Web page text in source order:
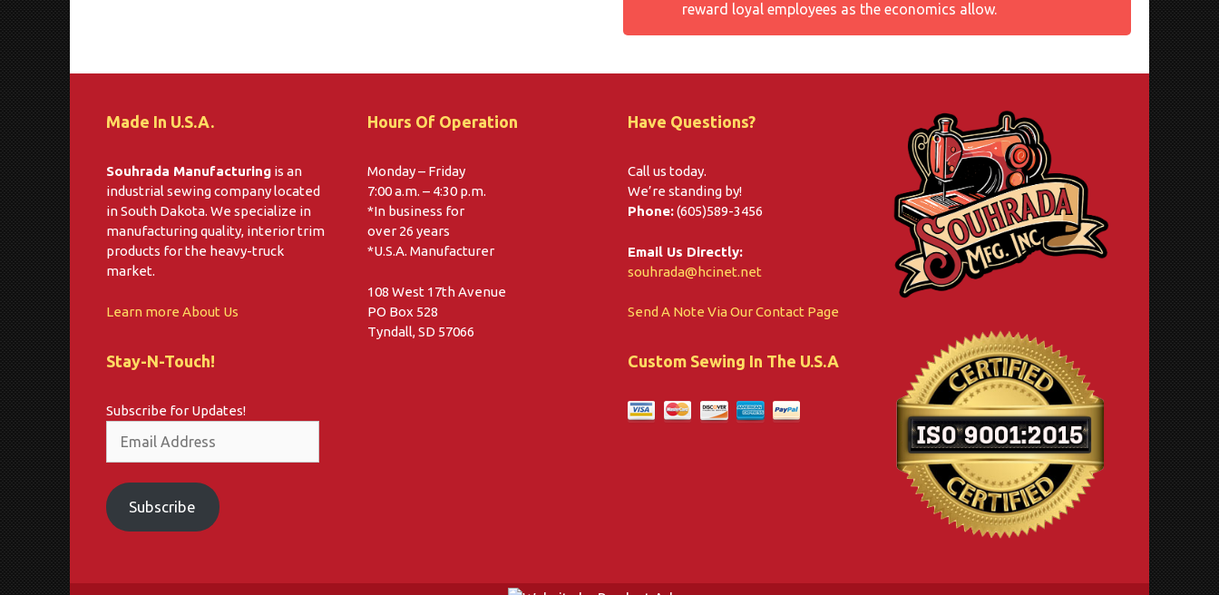
reward loyal employees as the economics allow.
Made In U.S.A.
Souhrada Manufacturing is an
industrial sewing company located
in South Dakota. We specialize in
manufacturing quality, interior trim
products for the heavy-truck
market.
Learn more About Us
Stay-N-Touch!
Subscribe for Updates!
Address
Subscribe
Hours Of Operation
Monday – Friday
7:00 a.m. – 4:30 p.m.
*In business for
over 26 years
*U.S.A. Manufacturer
108 West 17th Avenue
PO Box 528
Tyndall, SD 57066
Have Questions?
Call us today.
We’re standing by!
Phone:(605)589-3456
Email Us Directly:
souhrada@hcinet.net
Send A Note Via Our Contact Page
Custom Sewing In The U.S.A